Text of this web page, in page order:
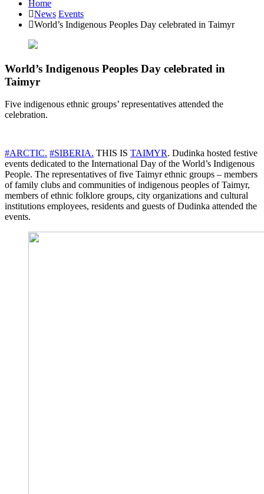
Home
News Events
World’s Indigenous Peoples Day celebrated in Taimyr
World’s Indigenous Peoples Day celebrated in
Taimyr
Five indigenous ethnic groups’ representatives attended the
celebration.
#ARCTIC. #SIBERIA. THIS IS TAIMYR. Dudinka hosted festive
events dedicated to the International Day of the World’s Indigenous
People. The representatives of five Taimyr ethnic groups – members
of family clubs and communities of indigenous peoples of Taimyr,
members of ethnic folklore groups, city organizations and cultural
institutions employees, residents and guests of Dudinka attended the
events.